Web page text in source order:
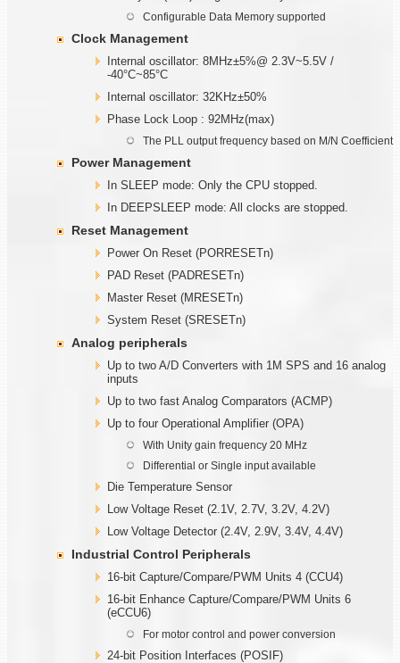
Configurable Data Memory supported
Clock Management
Internal oscillator: 8MHz±5%@ 2.3V~5.5V /
-40°C~85°C
Internal oscillator: 32KHz±50%
Phase Lock Loop : 92MHz(max)
The PLL output frequency based on M/N Coefficient
Power Management
In SLEEP mode: Only the CPU stopped.
In DEEPSLEEP mode: All clocks are stopped.
Reset Management
Power On Reset (PORRESETn)
PAD Reset (PADRESETn)
Master Reset (MRESETn)
System Reset (SRESETn)
Analog peripherals
Up to two A/D Converters with 1M SPS and 16 analog
inputs
Up to two fast Analog Comparators (ACMP)
Up to four Operational Amplifier (OPA)
With Unity gain frequency 20 MHz
Differential or Single input available
Die Temperature Sensor
Low Voltage Reset (2.1V, 2.7V, 3.2V, 4.2V)
Low Voltage Detector (2.4V, 2.9V, 3.4V, 4.4V)
Industrial Control Peripherals
16-bit Capture/Compare/PWM Units 4 (CCU4)
16-bit Enhance Capture/Compare/PWM Units 6
(eCCU6)
For motor control and power conversion
24-bit Position Interfaces (POSIF)